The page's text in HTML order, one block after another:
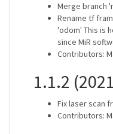
Merge branch
Rename tf
'odom' This is
since MiR
Contributors:
1.1.2
Fix laser scan
Contributors: